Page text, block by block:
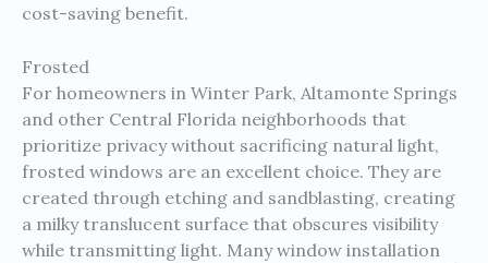
cost-saving benefit.
Frosted
For homeowners in Winter Park, Altamonte Springs
and other Central Florida neighborhoods that
prioritize privacy without sacrificing natural light,
frosted windows are an excellent choice. They are
created through etching and sandblasting, creating
a milky translucent surface that obscures visibility
while transmitting light. Many window installation